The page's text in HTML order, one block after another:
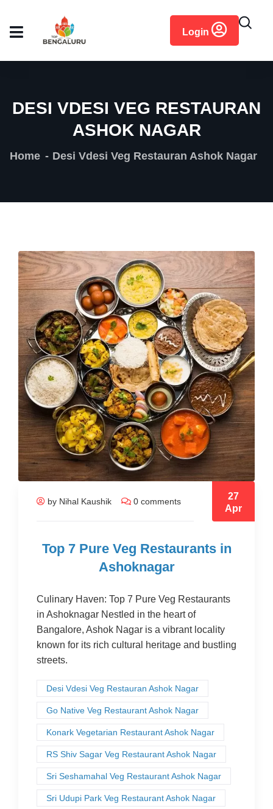
Login
DESI VDESI VEG RESTAURAN
ASHOK NAGAR
Home Desi Vdesi Veg Restauran Ashok Nagar
by Nihal Kaushik 0 comments
27
Apr
Top 7 Pure Veg Restaurants in
Ashoknagar
Culinary Haven: Top 7 Pure Veg Restaurants
in Ashoknagar Nestled in the heart of
Bangalore, Ashok Nagar is a vibrant locality
known for its rich cultural heritage and bustling
streets.
Desi Vdesi Veg Restauran Ashok Nagar
Go Native Veg Restaurant Ashok Nagar
Konark Vegetarian Restaurant Ashok Nagar
RS Shiv Sagar Veg Restaurant Ashok Nagar
Sri Seshamahal Veg Restaurant Ashok Nagar
Sri Udupi Park Veg Restaurant Ashok Nagar